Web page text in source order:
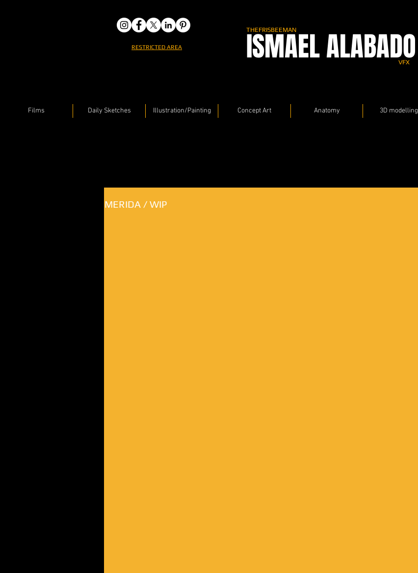
RESTRICTED AREA ISMAEL ALABADO
VFX
THEFRISBEEMAN
MERIDA / WIP
Films Daily Sketches Illustration/Painting Concept Art Anatomy 3D modelling